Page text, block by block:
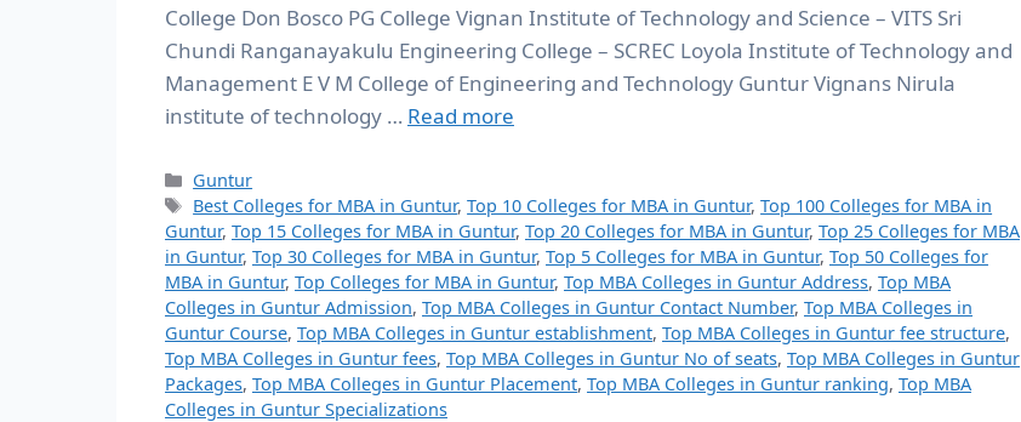
College Don Bosco PG College Vignan Institute of Technology and Science – VITS Sri
Chundi Ranganayakulu Engineering College – SCREC Loyola Institute of Technology and
Management E V M College of Engineering and Technology Guntur Vignans Nirula
institute of technology … Read more
Guntur
Best Colleges for MBA in Guntur,Top 10 Colleges for MBA in Guntur,Top 100 Colleges for MBA in
Guntur, Top 15 Colleges for MBA in Guntur, Top 20 Colleges for MBA in Guntur, Top 25 Colleges for MBA
in Guntur, Top 30 Colleges for MBA in Guntur, Top 5 Colleges for MBA in Guntur, Top 50 Colleges for
MBA in Guntur, Top Colleges for MBA in Guntur, Top MBA Colleges in Guntur Address, Top MBA
Colleges in Guntur Admission, Top MBA Colleges in Guntur Contact Number, Top MBA Colleges in
Guntur Course, Top MBA Colleges in Guntur establishment, Top MBA Colleges in Guntur fee structure,
Top MBA Colleges in Guntur fees, Top MBA Colleges in Guntur No of seats, Top MBA Colleges in Guntur
Packages, Top MBA Colleges in Guntur Placement, Top MBA Colleges in Guntur ranking, Top MBA
Colleges in Guntur Specializations